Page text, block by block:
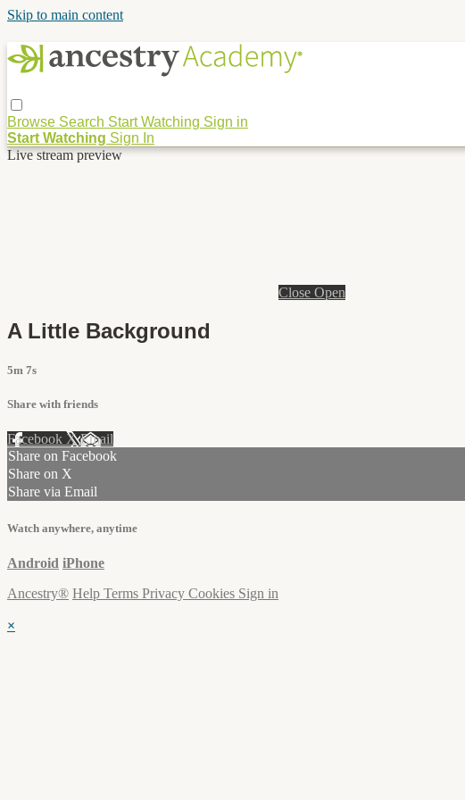
Skip to main content
Browse Search Start Watching Sign in
Start Watching Sign In
Live stream preview
Close Open
A Little Background
5m 7s
Share with friends
Facebook XEmail
Share on Facebook
Share on X
Share via Email
Watch anywhere, anytime
Android iPhone
Ancestry® Help Terms Privacy Cookies Sign in
×